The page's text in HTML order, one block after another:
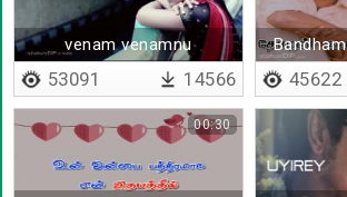
venam venamnu
nenaikkalaye
53091 14566 45622
00:30